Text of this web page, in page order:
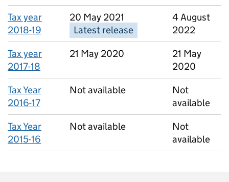
Tax year
2018-19
20 May 2021
Latest release
4 August
2022
Tax year
2017-18
21 May 2020
21 May
2020
Tax Year
2016-17
Not available
Not
available
Tax Year
2015-16
Not available
Not
available